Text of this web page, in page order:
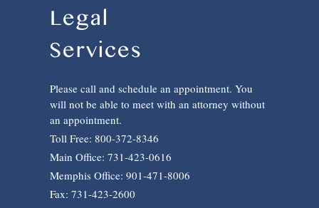
Legal
Services
Please call and schedule an appointment. You
will not be able to meet with an attorney without
an appointment.
Toll Free: 800-372-8346
Main Office: 731-423-0616
Memphis Office: 901-471-8006
Fax: 731-423-2600